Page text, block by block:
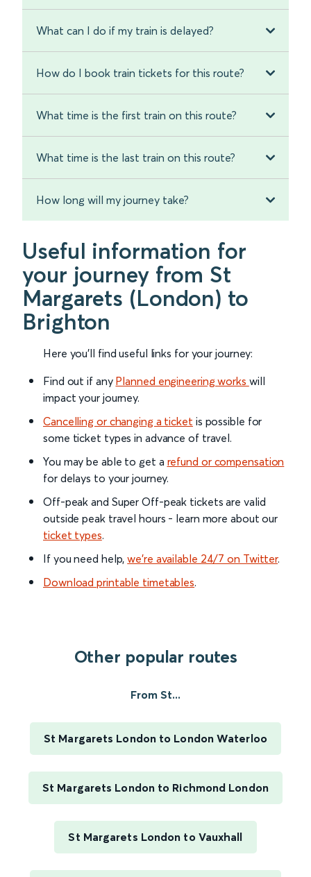
What can I do if my train is delayed?
How do I book train tickets for this route?
What time is the first train on this route?
What time is the last train on this route?
How long will my journey take?
Useful information for
your journey from St
Margarets (London) to
Brighton
Here you'll find useful links for your journey:
Find out if any Planned engineering works will
impact your journey.
Cancelling or changing a ticket is possible for
some ticket types in advance of travel.
You may be able to get a refund or compensation
for delays to your journey.
Off-peak and Super Off-peak tickets are valid
outside peak travel hours - learn more about our
ticket types.
If you need help,we’re available 24/7 on Twitter.
Download printable timetables.
Other popular routes
From St...
St Margarets London to London Waterloo
St Margarets London to Richmond London
St Margarets London to Vauxhall